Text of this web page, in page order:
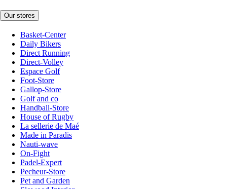
Our stores
Basket-Center
Daily Bikers
Direct Running
Direct-Volley
Espace Golf
Foot-Store
Gallop-Store
Golf and co
Handball-Store
House of Rugby
La sellerie de Maé
Made in Paradis
Nauti-wave
On-Fight
Padel-Expert
Pecheur-Store
Pet and Garden